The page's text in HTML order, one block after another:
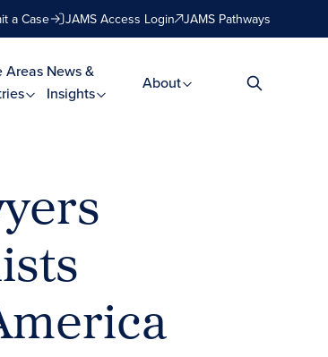
a Case JAMS Access Login JAMS Pathways
Areas News &
Insights
About